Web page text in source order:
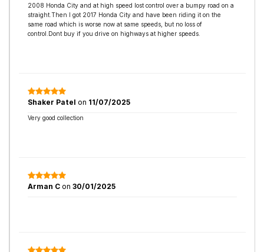
2008 Honda City and at high speed lost control over a bumpy road on a
straight.Then I got 2017 Honda City and have been riding it on the
same road which is worse now at same speeds, but no loss of
control.Dont buy if you drive on highways at higher speeds.
Shaker Patel on 11/07/2025
Very good collection
Arman C on 30/01/2025